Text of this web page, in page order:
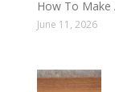
How To
June 11, 2026